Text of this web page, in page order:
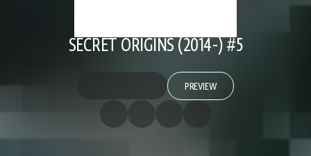
SECRET ORIGINS (2014-) #5
PREVIEW